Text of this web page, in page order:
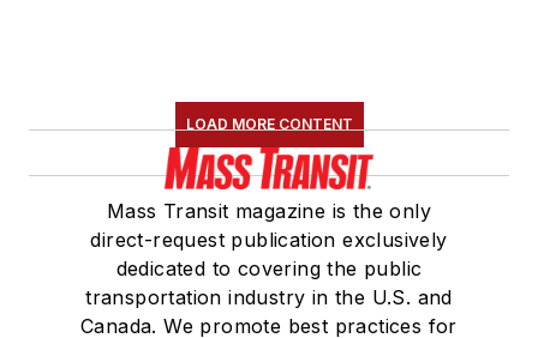
LOAD MORE CONTENT
Mass Transit magazine is the only
direct-request publication exclusively
dedicated to covering the public
transportation industry in the U.S. and
Canada. We promote best practices for